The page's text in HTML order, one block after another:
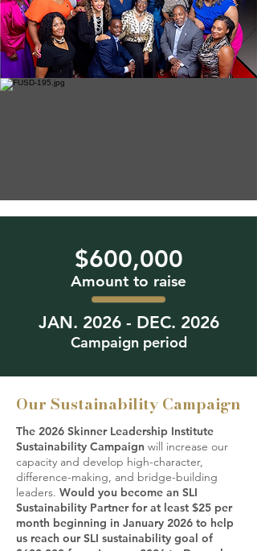
$600,000
Amount to raise
JAN. 2026 - DEC. 2026
Campaign period
Our Sustainability Campaign
The 2026 Skinner Leadership Institute
Sustainability Campaign will increase our
capacity and develop high-character,
difference-making, and bridge-building
leaders. Would you become an SLI
Sustainability Partner for at least $25 per
month beginning in January 2026 to help
us reach our SLI sustainability goal of